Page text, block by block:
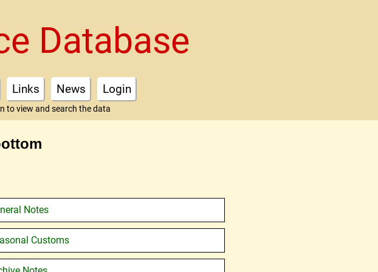
Database
Links News Login
to view and search the data
Notes
Customs